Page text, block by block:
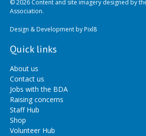
© 2026 Content and site imagery designed by
Association.
Design & Development byPixl8
Quick links
About us
Contact us
Jobs with the BDA
Raising concerns
Staff Hub
Shop
Volunteer Hub